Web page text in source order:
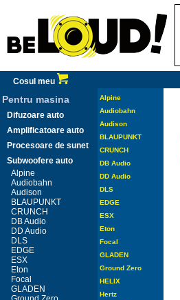
Cosul meu
Pentru masina
Difuzoare auto
Amplificatoare auto
Procesoare de sunet
Subwoofere auto
Alpine
Audiobahn
Audison
BLAUPUNKT
CRUNCH
DB Audio
DD Audio
DLS
EDGE
ESX
Eton
Focal
GLADEN
Alpine
Audiobahn
Audison
BLAUPUNKT
CRUNCH
DB Audio
DD Audio
DLS
EDGE
ESX
Eton
Focal
GLADEN
Ground Zero
HELIX
Hertz